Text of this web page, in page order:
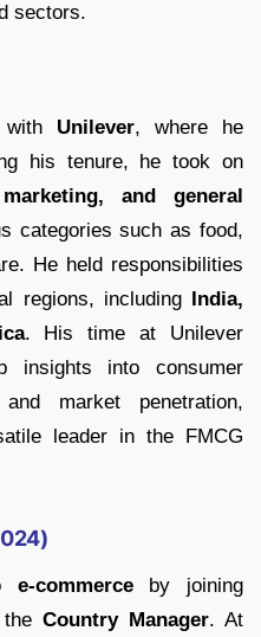
sectors.
with Unilever, where he
his tenure, he took on
and general
categories such as food,
He held responsibilities
regions, including India,
. His time at Unilever
insights into consumer
market penetration,
leader in the FMCG
e-commerceby joining
Country Manager. At